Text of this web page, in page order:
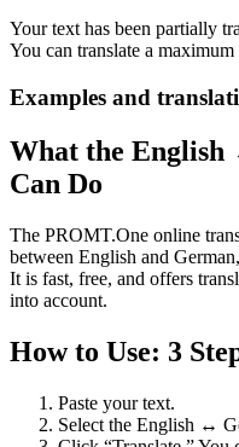
Your text has been partially
You can translate a
Examples and
What the
Can Do
The PROMT.One online
between English and
It is fast, free, and offers
into account.
How to Use: 3
Paste your text.
Select the English ↔